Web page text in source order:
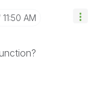
11:50 AM